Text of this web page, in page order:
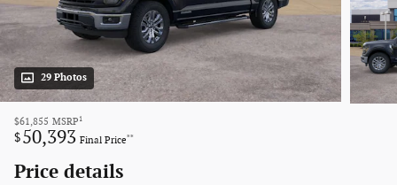
29 Photos
$61,855 MSRP 1
$50,393 Final Price**
Price details